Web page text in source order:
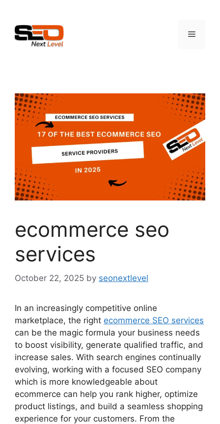
ecommerce seo
services
October 22, 2025 by seonextlevel
In an increasingly competitive online
marketplace, the right ecommerce SEO services
can be the magic formula your business needs
to boost visibility, generate qualified traffic, and
increase sales. With search engines continually
evolving, working with a focused SEO company
which is more knowledgeable about
ecommerce can help you rank higher, optimize
product listings, and build a seamless shopping
experience for your customers. From the